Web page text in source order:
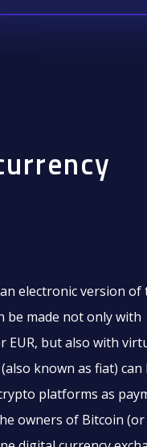
electronic version of
be made not only with
EUR, but also with
known as fiat) can
platforms as
owners of Bitcoin